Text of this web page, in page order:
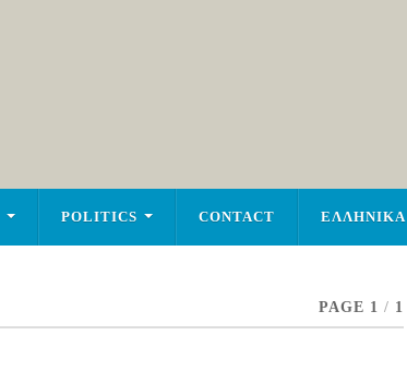
POLITICS CONTACT ΕΛΛΗΝΙΚΑ
PAGE 1 / 1